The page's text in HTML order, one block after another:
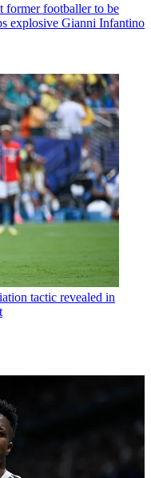
former footballer to be
explosive Gianni Infantino
tactic revealed in